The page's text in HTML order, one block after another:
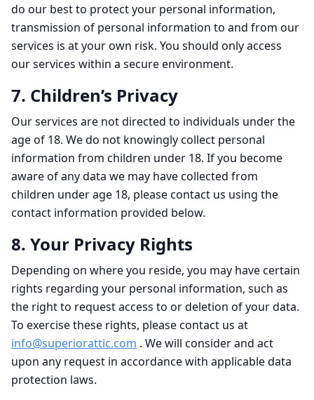
do our best to protect your personal information,
transmission of personal information to and from our
services is at your own risk. You should only access
our services within a secure environment.
7. Children’s Privacy
Our services are not directed to individuals under the
age of 18. We do not knowingly collect personal
information from children under 18. If you become
aware of any data we may have collected from
children under age 18, please contact us using the
contact information provided below.
8. Your Privacy Rights
Depending on where you reside, you may have certain
rights regarding your personal information, such as
the right to request access to or deletion of your data.
To exercise these rights, please contact us at
info@superiorattic.com . We will consider and act
upon any request in accordance with applicable data
protection laws.